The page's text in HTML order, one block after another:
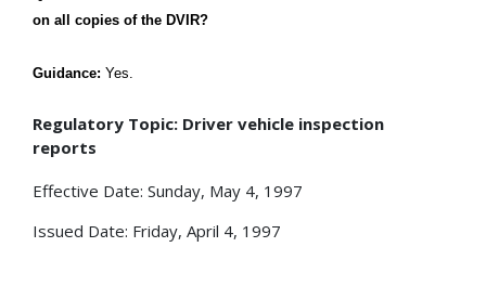
on all copies of the DVIR?
Guidance: Yes.
Regulatory Topic: Driver vehicle inspection
reports
Effective Date: Sunday, May 4, 1997
Issued Date: Friday, April 4, 1997